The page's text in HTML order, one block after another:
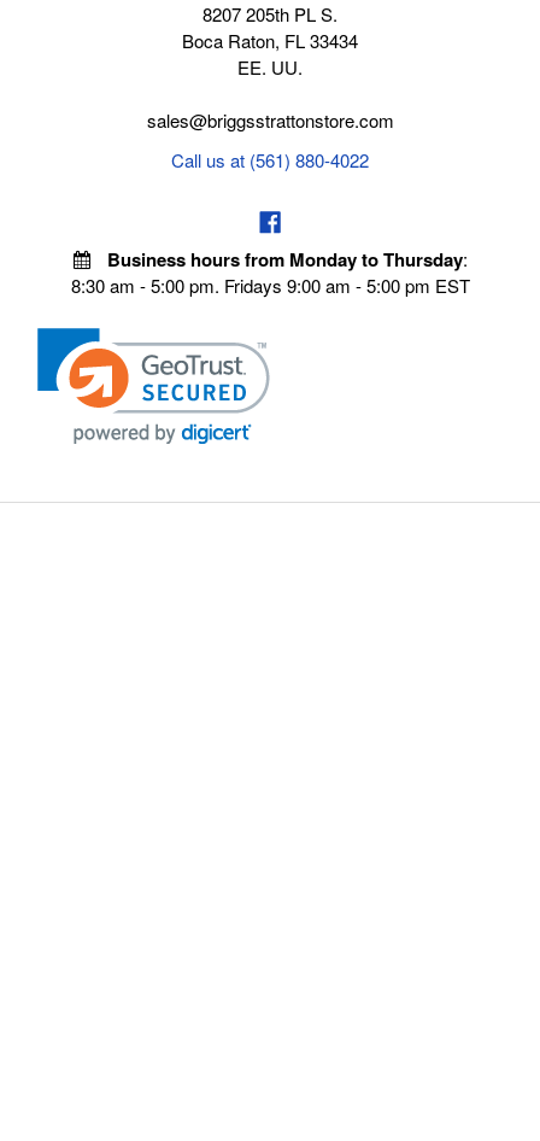
8207 205th PL S.
Boca Raton, FL 33434
EE. UU.
sales@briggsstrattonstore.com
Call us at (561) 880-4022
Business hours from Monday to Thursday:
8:30 am - 5:00 pm. Fridays 9:00 am - 5:00 pm EST